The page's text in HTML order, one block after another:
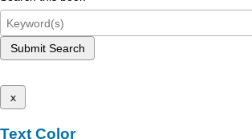
Submit Search
x
Text Color